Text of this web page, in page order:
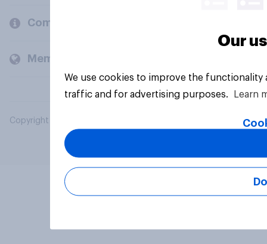
Company
Members and clients
Copyright © 2026 YouGov PLC. All Rights Reserved.
Our
We use cookies to improve the
traffic and for advertising purposes.
Learn